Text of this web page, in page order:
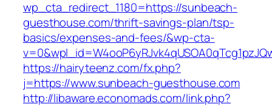
wp_cta_redirect_1180=https://sunbeach-
guesthouse.com/thrift-savings-plan/tsp-
basics/expenses-and-fees/&wp-cta-
https://hairyteenz.com/fx.php?
j=https://www.sunbeach-guesthouse.com
http://libaware.economads.com/link.php?